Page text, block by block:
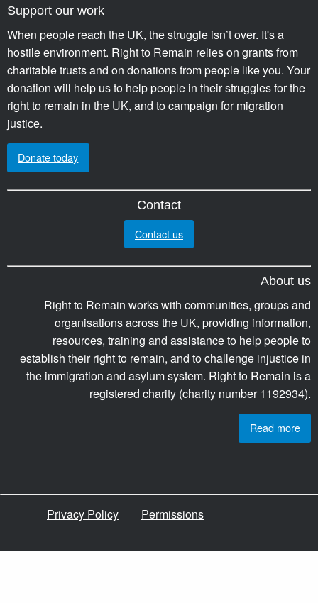
Support our work
When people reach the UK, the struggle isn’t over. It's a
hostile environment. Right to Remain relies on grants from
charitable trusts and on donations from people like you. Your
donation will help us to help people in their struggles for the
right to remain in the UK, and to campaign for migration
justice.
Donate today
Contact
Contact us
About us
Right to Remain works with communities, groups and
organisations across the UK, providing information,
resources, training and assistance to help people to
establish their right to remain, and to challenge injustice in
the immigration and asylum system. Right to Remain is a
registered charity (charity number 1192934).
Read more
Privacy Policy Permissions